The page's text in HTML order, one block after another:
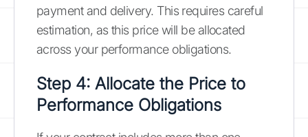
payment and delivery. This requires careful
estimation, as this price will be allocated
across your performance obligations.
Step 4: Allocate the Price to
Performance Obligations